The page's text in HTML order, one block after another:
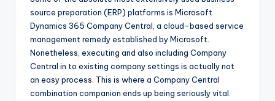
source preparation (ERP) platforms is Microsoft
Dynamics 365 Company Central, a cloud-based service
management remedy established by Microsoft.
Nonetheless, executing and also including Company
Central in to existing company settings is actually not
an easy process. This is where a Company Central
combination companion ends up being seriously vital.